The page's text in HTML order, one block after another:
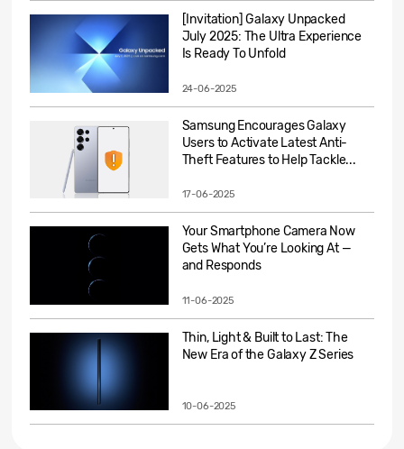
[Invitation] Galaxy Unpacked
July 2025: The Ultra Experience
Is Ready To Unfold
24-06-2025
Samsung Encourages Galaxy
Users to Activate Latest Anti-
Theft Features to Help Tackle...
17-06-2025
Your Smartphone Camera Now
Gets What You’re Looking At —
and Responds
11-06-2025
Thin, Light & Built to Last: The
New Era of the Galaxy Z Series
10-06-2025